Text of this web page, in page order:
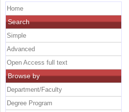
Home
Search
Simple
Advanced
Open Access full text
Browse by
Department/Faculty
Degree Program